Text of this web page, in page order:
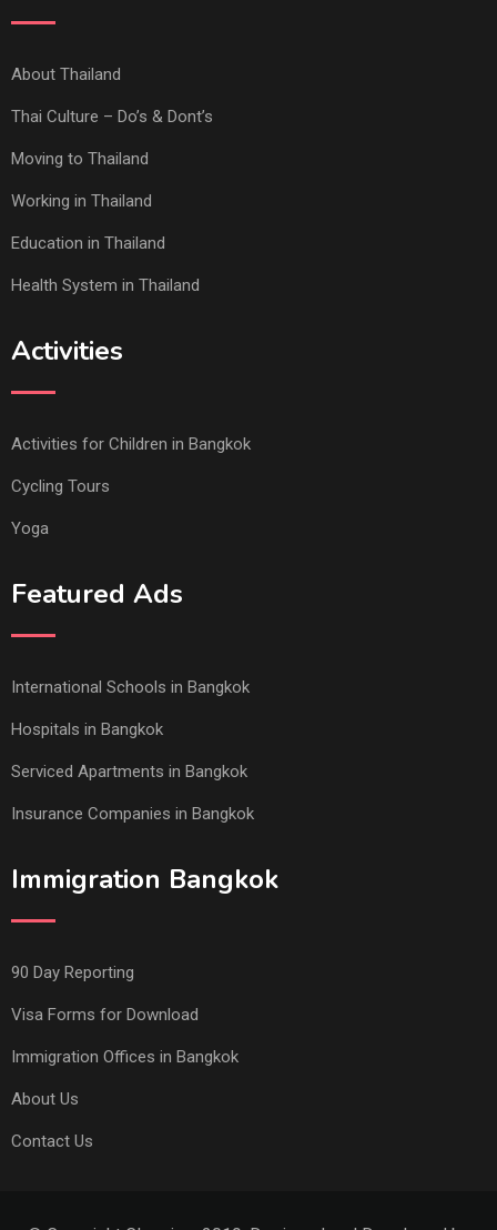
About Thailand
Thai Culture – Do’s & Dont’s
Moving to Thailand
Working in Thailand
Education in Thailand
Health System in Thailand
Activities
Activities for Children in Bangkok
Cycling Tours
Yoga
Featured Ads
International Schools in Bangkok
Hospitals in Bangkok
Serviced Apartments in Bangkok
Insurance Companies in Bangkok
Immigration Bangkok
90 Day Reporting
Visa Forms for Download
Immigration Offices in Bangkok
About Us
Contact Us